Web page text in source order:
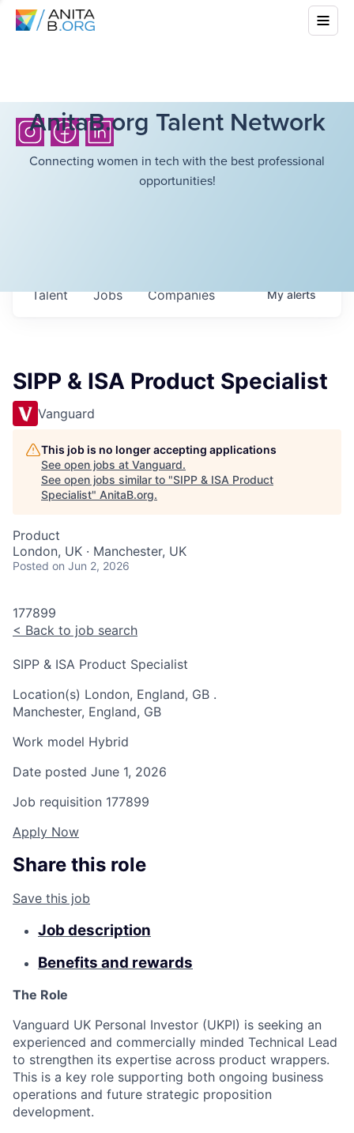
AnitaB.org Talent Network
Connecting women in tech with the best professional
opportunities!
Jobs Companies
Talent Myalerts
SIPP & ISA Product Specialist
Vanguard
This job is no longer accepting applications
See open jobs at Vanguard.
See open jobs similar to "SIPP & ISA Product
Specialist" AnitaB.org.
Product
London, UK · Manchester, UK
Posted on Jun 2, 2026
177899
< Back to job search
SIPP & ISA Product Specialist
Location(s) London, England, GB .
Manchester, England, GB
Work model Hybrid
Date posted June 1, 2026
Job requisition 177899
Apply Now
Share this role
Save this job
Job description
Benefits and rewards
The Role
Vanguard UK Personal Investor (UKPI) is seeking an
experienced and commercially minded Technical Lead
to strengthen its expertise across product wrappers.
This is a key role supporting both ongoing business
operations and future strategic proposition
development.